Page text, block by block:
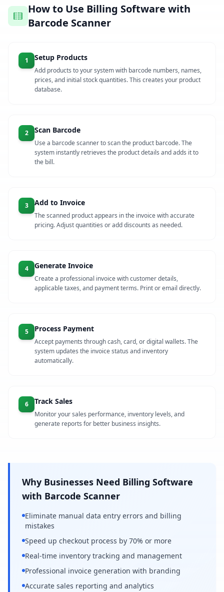
How to Use Billing Software with
Barcode Scanner
1 Setup Products
Add products to your system with barcode numbers, names,
prices, and initial stock quantities. This creates your product
database.
2 Scan Barcode
Use a barcode scanner to scan the product barcode. The
system instantly retrieves the product details and adds it to
the bill.
3 Add to Invoice
The scanned product appears in the invoice with accurate
pricing. Adjust quantities or add discounts as needed.
4 Generate Invoice
Create a professional invoice with customer details,
applicable taxes, and payment terms. Print or email directly.
5 Process Payment
Accept payments through cash, card, or digital wallets. The
system updates the invoice status and inventory
automatically.
6 Track Sales
Monitor your sales performance, inventory levels, and
generate reports for better business insights.
Why Businesses Need Billing Software
with Barcode Scanner
Eliminate manual data entry errors and billing
mistakes
Speed up checkout process by 70% or more
Real-time inventory tracking and management
Professional invoice generation with branding
Accurate sales reporting and analytics